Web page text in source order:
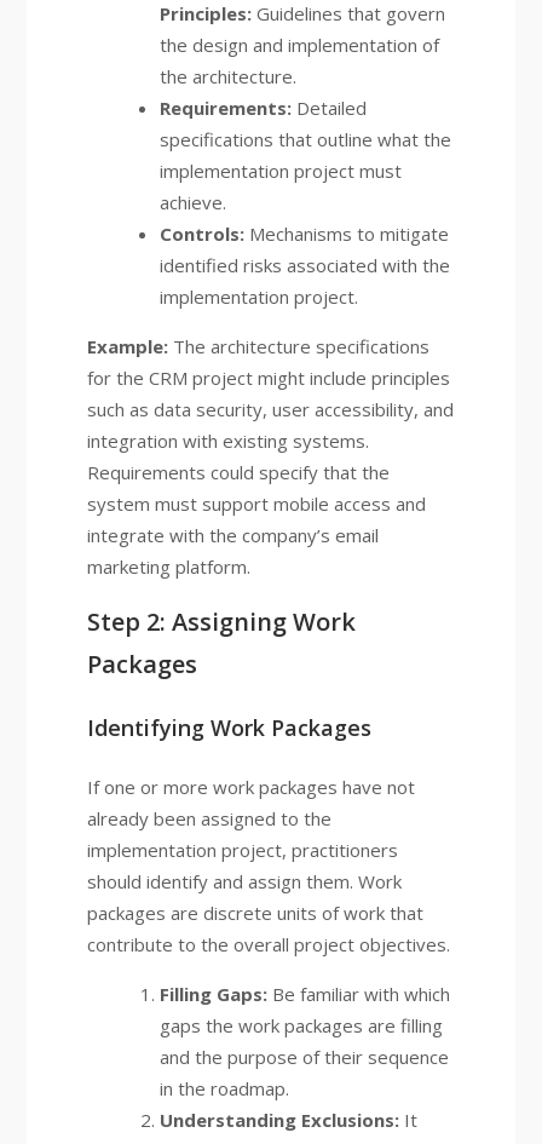
Principles:Guidelines that govern
the design and implementation of
the architecture.
Requirements:Detailed
specifications that outline what the
implementation project must
achieve.
Controls:Mechanisms to mitigate
identified risks associated with the
implementation project.
Example:The architecture specifications
for the CRM project might include principles
such as data security, user accessibility, and
integration with existing systems.
Requirements could specify that the
system must support mobile access and
integrate with the company’s email
marketing platform.
Step 2: Assigning Work
Packages
Identifying Work Packages
If one or more work packages have not
already been assigned to the
implementation project, practitioners
should identify and assign them. Work
packages are discrete units of work that
contribute to the overall project objectives.
Filling Gaps:Be familiar with which
gaps the work packages are filling
and the purpose of their sequence
in the roadmap.
Understanding Exclusions:It